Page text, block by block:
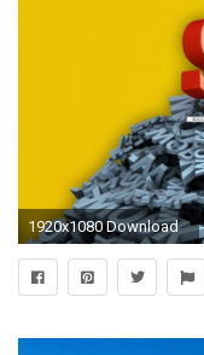
1920x1080 Download